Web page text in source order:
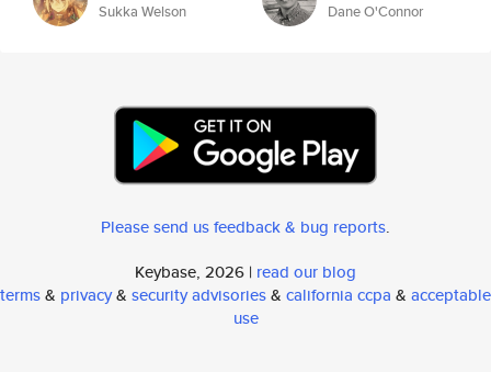
Sukka Welson Dane O'Connor
Please send us feedback & bug reports.
Keybase, 2026 | read our blog
terms& privacy& security advisories& california ccpa & acceptable
use